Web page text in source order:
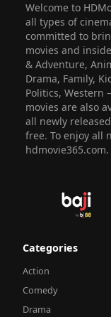
Welcome to
all types of
committed to
movies and
& Adventure,
Drama, Family,
Politics, Western
movies are also
all newly
free. To enjoy all
hdmovie365.com.
Categories
Action
Comedy
Drama